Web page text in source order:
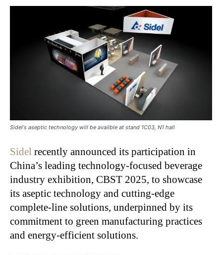
Sidel's aseptic technology will be availble at stand 1C03, N1 hall
Sidel recently announced its participation in
China’s leading technology-focused beverage
industry exhibition, CBST 2025, to showcase
its aseptic technology and cutting-edge
complete-line solutions, underpinned by its
commitment to green manufacturing practices
and energy-efficient solutions.